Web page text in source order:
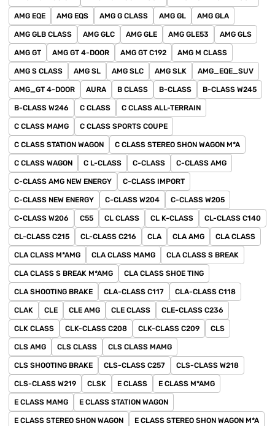
AMG EQE AMG EQS AMG G CLASS AMG GL AMG GLA
AMG GLB CLASS AMG GLC AMG GLE AMG GLE53 AMG GLS
AMG GT AMG GT 4-DOOR AMG GT C192 AMG M CLASS
AMG S CLASS AMG SL AMG SLC AMG SLK AMG_EQE_SUV
AMG_GT 4-DOOR AURA B CLASS B-CLASS B-CLASS W245
B-CLASS W246 C CLASS C CLASS ALL-TERRAIN
C CLASS MAMG C CLASS SPORTS COUPE
C CLASS STATION WAGON C CLASS STEREO SHON WAGON M*A
C CLASS WAGON C L-CLASS C-CLASS C-CLASS AMG
C-CLASS AMG NEW ENERGY C-CLASS IMPORT
C-CLASS NEW ENERGY C-CLASS W204 C-CLASS W205
C-CLASS W206 C55 CL CLASS CL K-CLASS CL-CLASS C140
CL-CLASS C215 CL-CLASS C216 CLA CLA AMG CLA CLASS
CLA CLASS M*AMG CLA CLASS MAMG CLA CLASS S BREAK
CLA CLASS S BREAK M*AMG CLA CLASS SHOE TING
CLA SHOOTING BRAKE CLA-CLASS C117 CLA-CLASS C118
CLAK CLE CLE AMG CLE CLASS CLE-CLASS C236
CLK CLASS CLK-CLASS C208 CLK-CLASS C209 CLS
CLS AMG CLS CLASS CLS CLASS MAMG
CLS SHOOTING BRAKE CLS-CLASS C257 CLS-CLASS W218
CLS-CLASS W219 CLSK E CLASS E CLASS M*AMG
E CLASS MAMG E CLASS STATION WAGON
E CLASS STEREO SHON WAGON E CLASS STEREO SHON WAGON M*A